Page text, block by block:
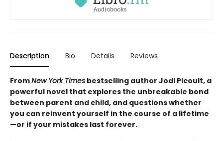
Description Bio Details Reviews
FromNew York Times bestselling author Jodi Picoult, a
powerful novel that explores the unbreakable bond
between parent and child, and questions whether
you can reinvent yourself in the course of a lifetime
—or if your mistakes last forever.